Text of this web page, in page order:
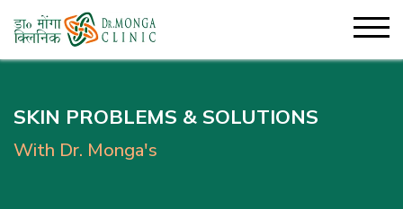
SKIN PROBLEMS & SOLUTIONS
With Dr. Monga's